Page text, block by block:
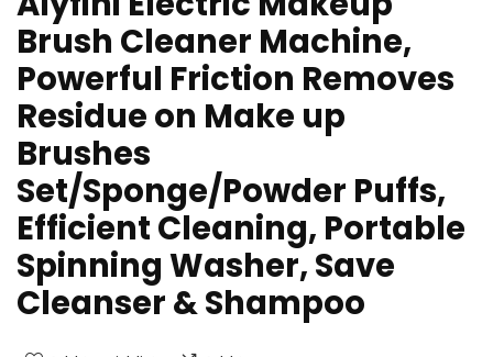
Brush Cleaner Machine,
Powerful Friction Removes
Residue on Make up
Brushes
Set/Sponge/Powder Puffs,
Efficient Cleaning, Portable
Spinning Washer, Save
Cleanser & Shampoo